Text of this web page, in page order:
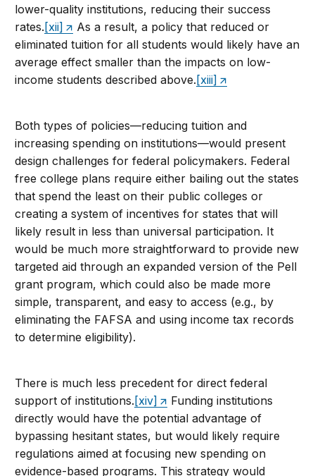
lower-quality institutions, reducing their success
rates. [xii]
As a result, a policy that reduced or
eliminated tuition for all students would likely have an
average effect smaller than the impacts on low-
income students described above. [xiii]
Both types of policies—reducing tuition and
increasing spending on institutions—would present
design challenges for federal policymakers. Federal
free college plans require either bailing out the states
that spend the least on their public colleges or
creating a system of incentives for states that will
likely result in less than universal participation. It
would be much more straightforward to provide new
targeted aid through an expanded version of the Pell
grant program, which could also be made more
simple, transparent, and easy to access (e.g., by
eliminating the FAFSA and using income tax records
to determine eligibility).
There is much less precedent for direct federal
support of institutions. [xiv]
Funding institutions
directly would have the potential advantage of
bypassing hesitant states, but would likely require
regulations aimed at focusing new spending on
evidence-based programs. This strategy would